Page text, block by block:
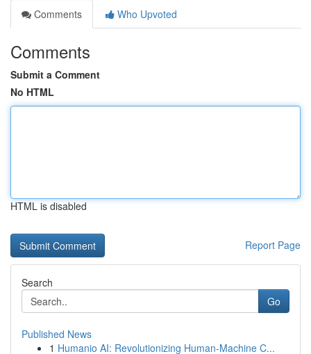
Comments
Who Upvoted
Comments
Submit a Comment
No HTML
HTML is disabled
Report Page
Search
Go
Published News
1 Humanio AI: Revolutionizing Human-Machine C...